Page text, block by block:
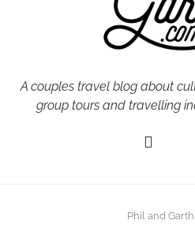
A couples travel blog about
group tours and travelling
Phil and Garth